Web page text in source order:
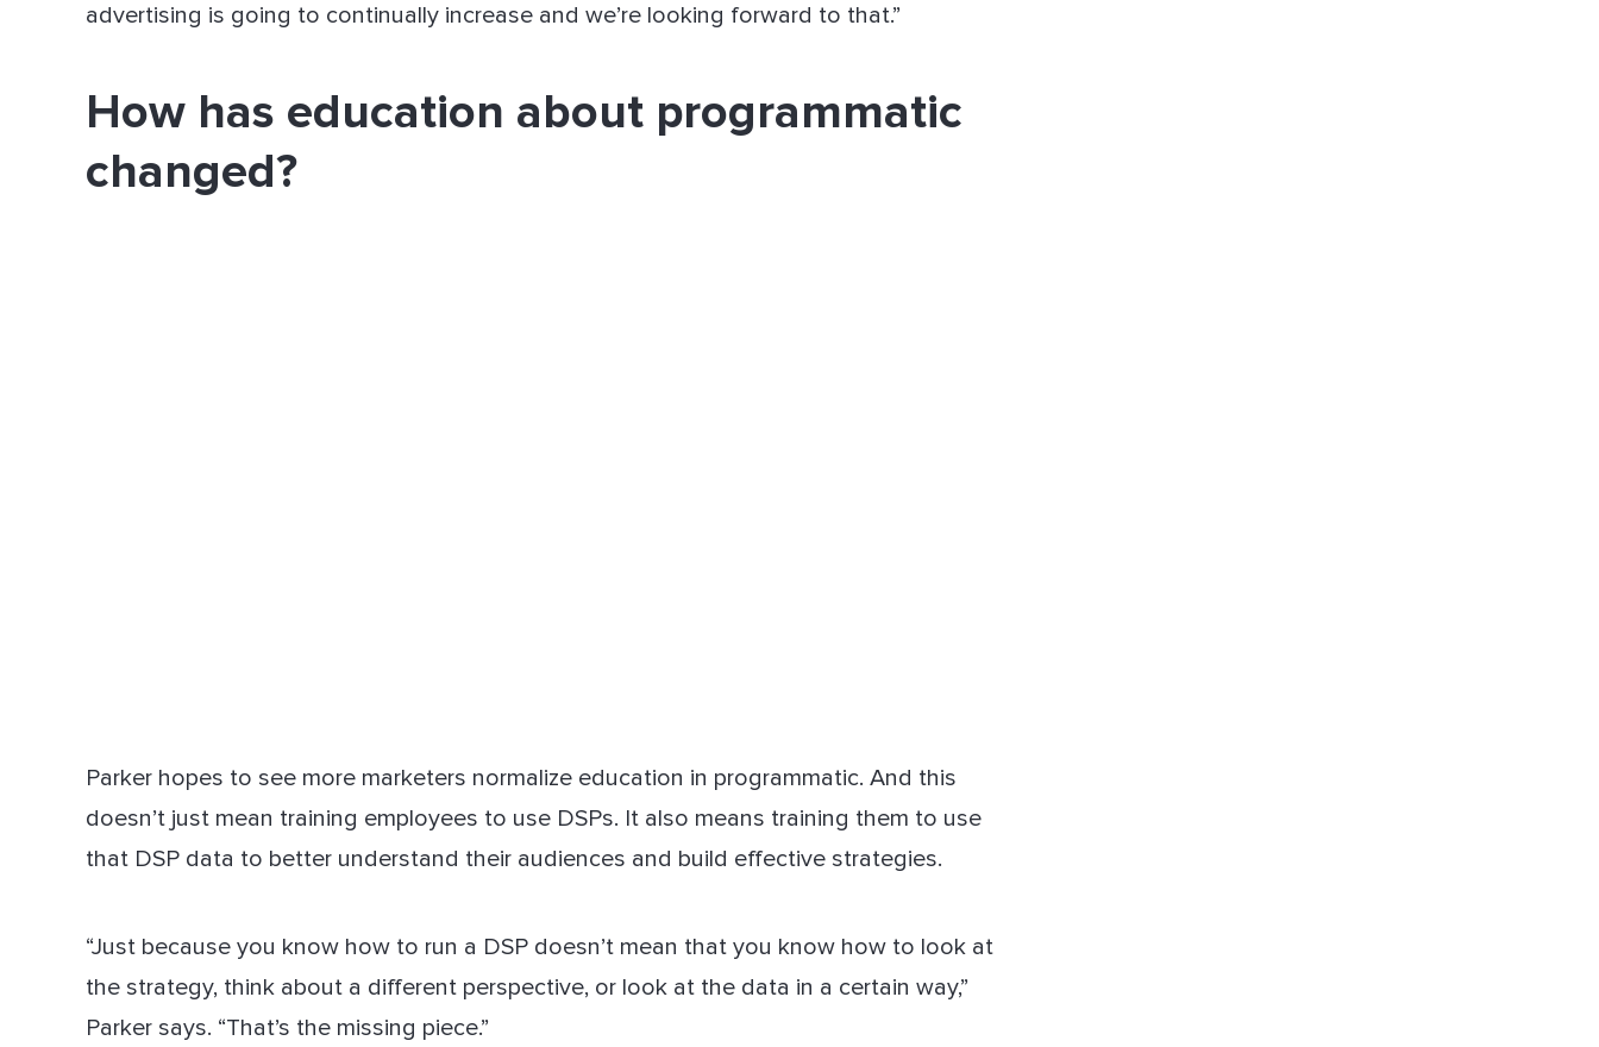
advertising is going to continually increase and we’re looking forward to that.”
How has education about programmatic
changed?
Parker hopes to see more marketers normalize education in programmatic. And this
doesn’t just mean training employees to use DSPs. It also means training them to use
that DSP data to better understand their audiences and build effective strategies.
“Just because you know how to run a DSP doesn’t mean that you know how to look at
the strategy, think about a different perspective, or look at the data in a certain way,”
Parker says. “That’s the missing piece.”